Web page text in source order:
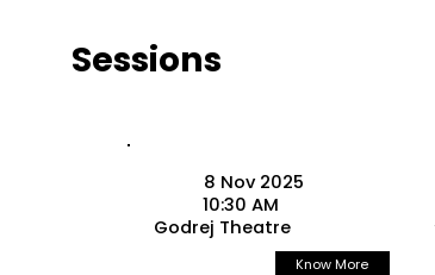
Sessions
8 Nov 2025
10:30 AM
Godrej Theatre
Know More